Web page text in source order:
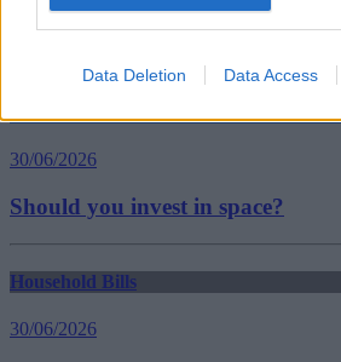
Data Deletion Data Access
Best and worst travel cards for
30/06/2026
Should you invest in space?
Household Bills
30/06/2026